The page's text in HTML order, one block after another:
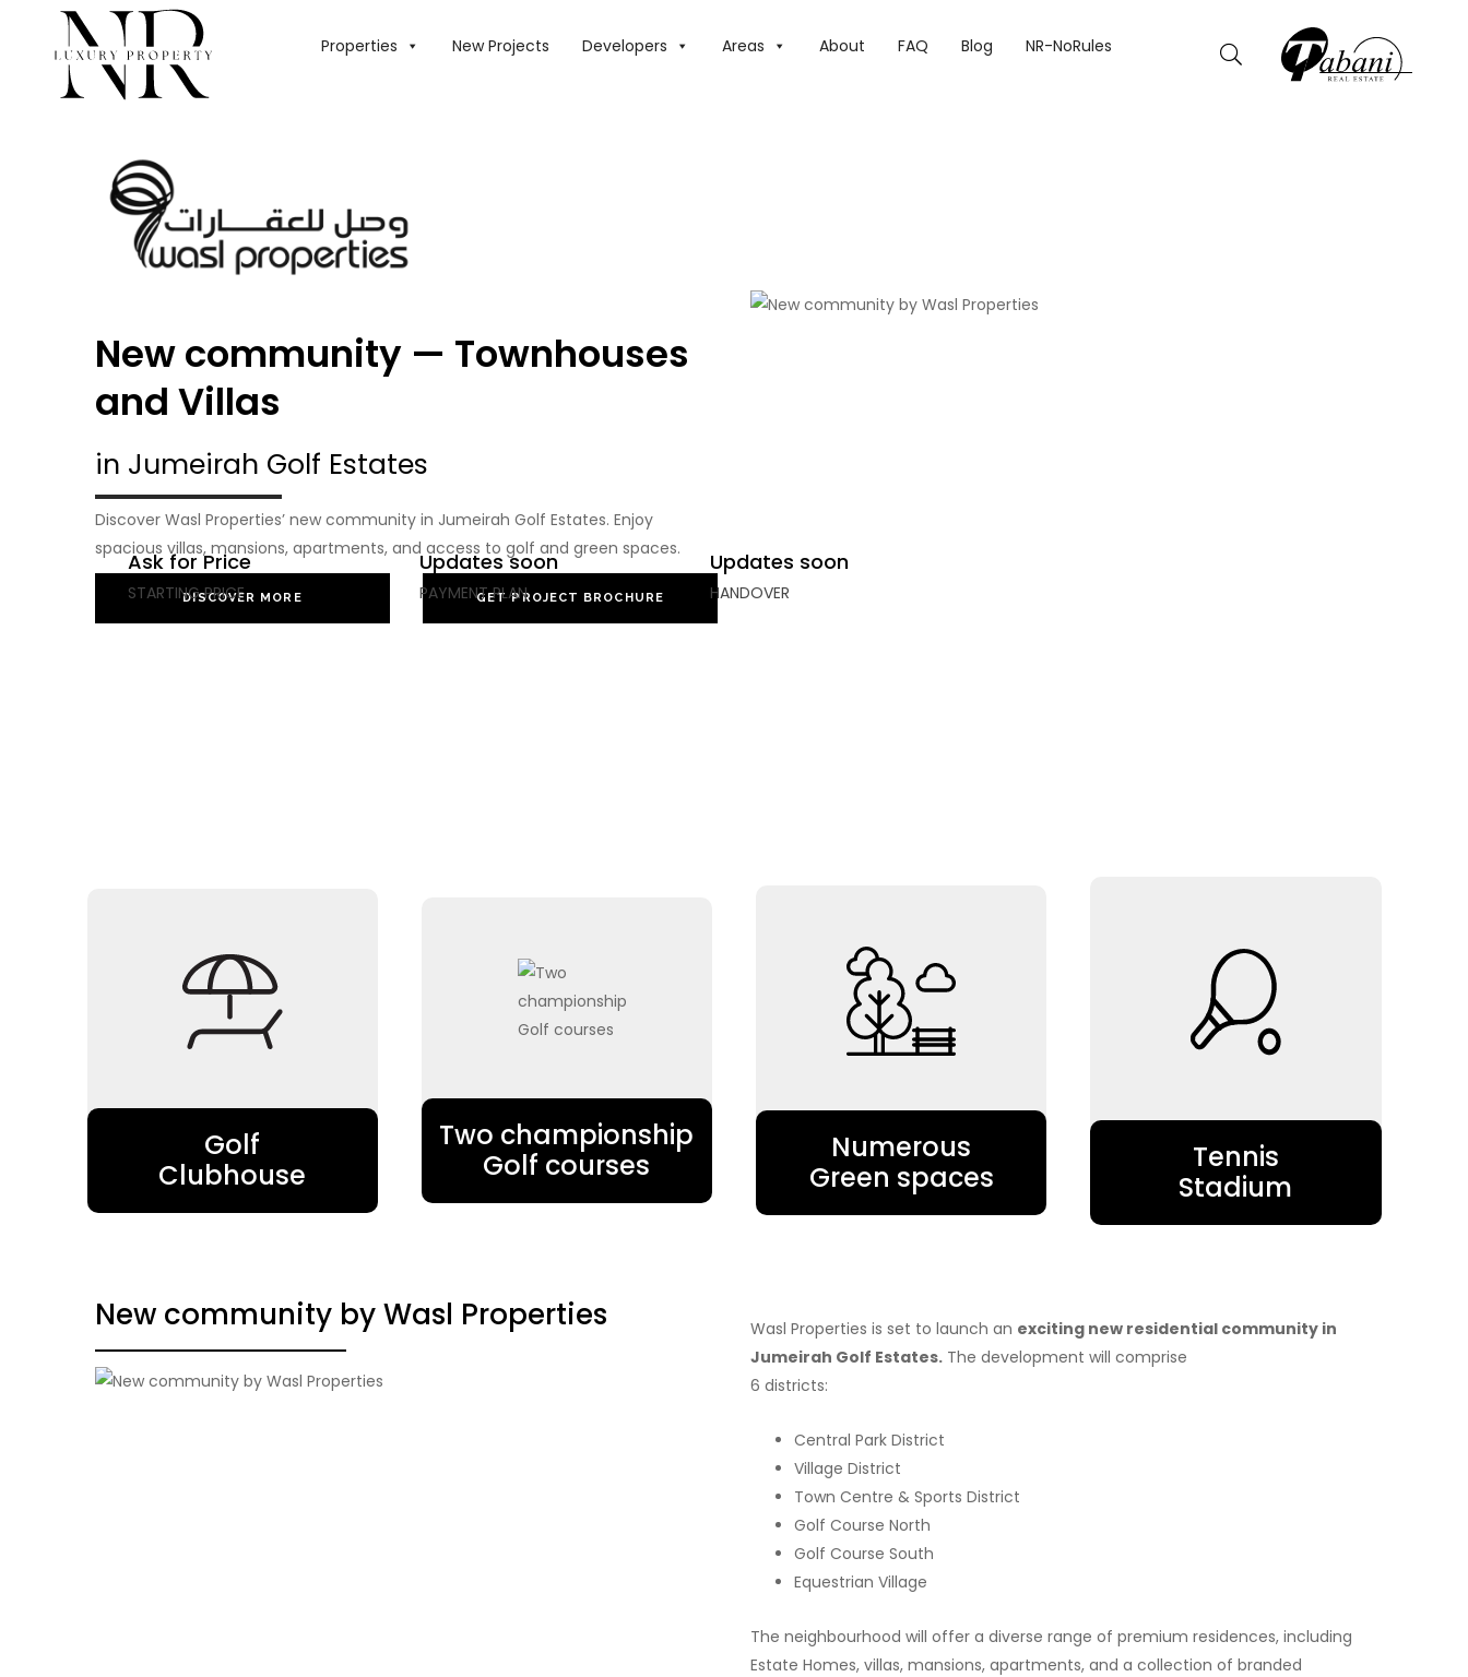
Properties New Projects Developers Areas About FAQ Blog NR-NoRules
New community — Townhouses
and Villas
in Jumeirah Golf Estates
Discover Wasl Properties’ new community in Jumeirah Golf Estates. Enjoy
spacious villas, mansions, apartments, and access to golf and green spaces.
DISCOVER MORE GET PROJECT BROCHURE
Ask for Price
STARTING PRICE
Updates soon
PAYMENT PLAN
Updates soon
HANDOVER
Golf
Clubhouse
Two championship
Golf courses
Numerous
Green spaces
Tennis
Stadium
New community by Wasl Properties Wasl Properties is set to launch an exciting new residential community in
Jumeirah Golf Estates. The development will comprise
6 districts:
Central Park District
Village District
Town Centre & Sports District
Golf Course North
Golf Course South
Equestrian Village
The neighbourhood will offer a diverse range of premium residences, including
Estate Homes, villas, mansions, apartments, and a collection of branded